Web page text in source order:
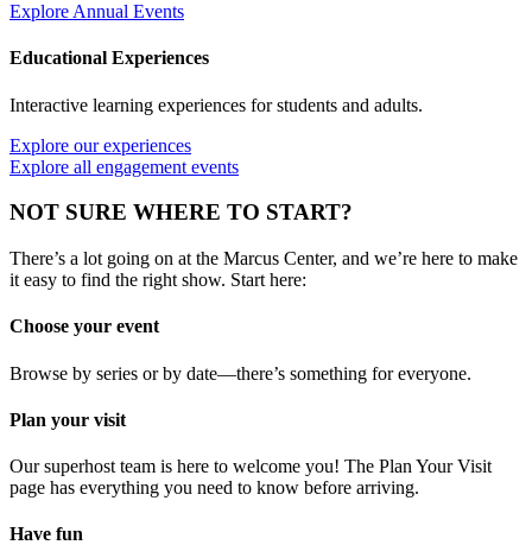
Explore Annual Events
Educational Experiences
Interactive learning experiences for students and adults.
Explore our experiences
Explore all engagement events
NOT SURE WHERE TO START?
There’s a lot going on at the Marcus Center, and we’re here to make
it easy to find the right show. Start here:
Choose your event
Browse by series or by date—there’s something for everyone.
Plan your visit
Our superhost team is here to welcome you! The Plan Your Visit
page has everything you need to know before arriving.
Have fun